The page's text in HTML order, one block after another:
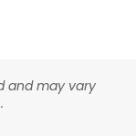
and may vary